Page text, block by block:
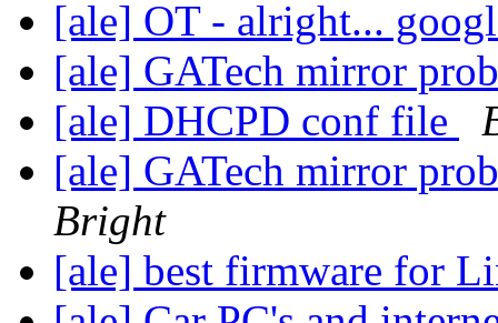
[ale] OT - alright...
[ale] GATech mirror
[ale] DHCPD conf file
[ale] GATech mirror
Bright
[ale] best firmware for